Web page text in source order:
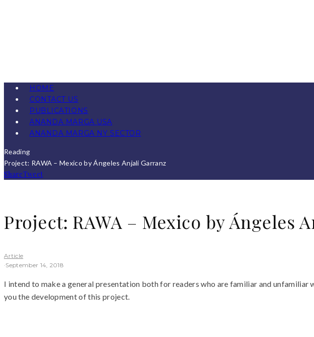
HOME
CONTACT US
PUBLICATIONS
ANANDA MARGA USA
ANANDA MARGA NY SECTOR
Reading
Project: RAWA – Mexico by Ángeles Anjali Garranz
ShareTweet
Project: RAWA – Mexico by Ángeles
Article
·September 14, 2018
I intend to make a general presentation both for readers who are familiar and
you the development of this project.